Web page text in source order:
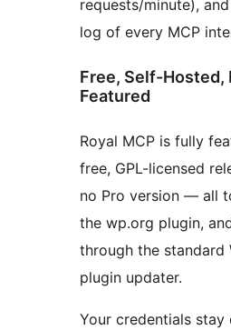
requests/minute),
log of every MCP
Free, Self-Hosted,
Featured
Royal MCP is fully
free, GPL-licensed
no Pro version — all
the wp.org plugin,
through the standard
plugin updater.
Your credentials stay